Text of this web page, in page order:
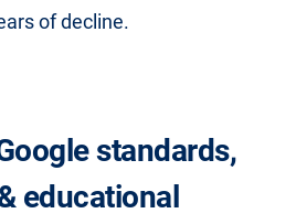
of decline.
standards,
educational